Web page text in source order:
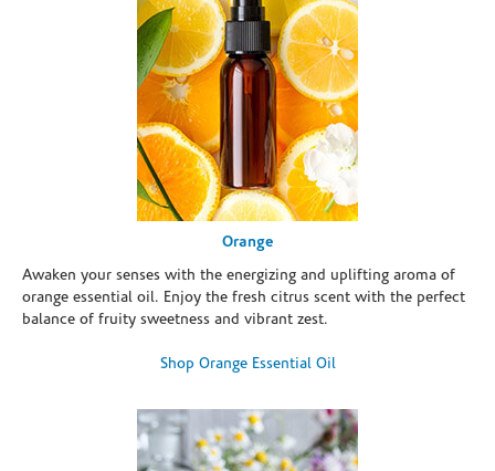
Orange
Awaken your senses with the energizing and uplifting aroma of
orange essential oil. Enjoy the fresh citrus scent with the perfect
balance of fruity sweetness and vibrant zest.
Shop Orange Essential Oil